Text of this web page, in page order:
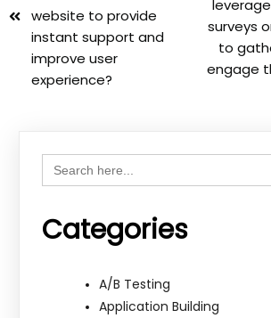
website to provide
instant support and
improve user
experience?
surveys
to
engage
Search
for:
Categories
A/B Testing
Application Building